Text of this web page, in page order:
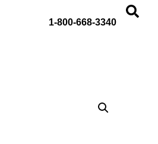
1-800-668-3340